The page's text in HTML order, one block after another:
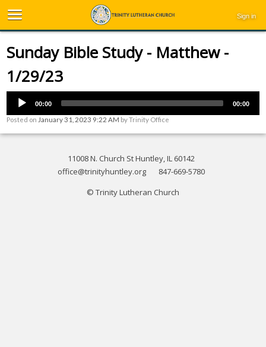
Sign in
Sunday Bible Study - Matthew -
1/29/23
00:00 00:00
Posted on January 31, 2023 9:22 AM byTrinity Office
11008 N. Church St Huntley, IL 60142
office@trinityhuntley.org
847-669-5780
© Trinity Lutheran Church